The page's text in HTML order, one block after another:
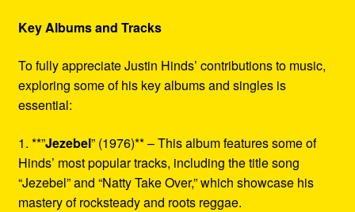
Key Albums and Tracks
To fully appreciate Justin Hinds’ contributions to music,
exploring some of his key albums and singles is
essential:
1. **”Jezebel” (1976)** – This album features some of
Hinds’ most popular tracks, including the title song
“Jezebel” and “Natty Take Over,” which showcase his
mastery of rocksteady and roots reggae.